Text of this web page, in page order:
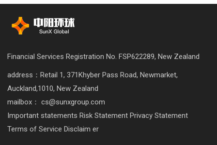
Financial Services Registration No. FSP622289, New Zealand
address：Retail 1, 371Khyber Pass Road, Newmarket,
Auckland,1010, New Zealand
mailbox： cs@sunxgroup.com
Important statements Risk Statement Privacy Statement
Terms of Service Disclaim er